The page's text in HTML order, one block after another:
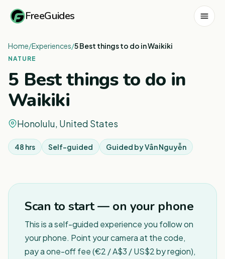
FreeGuides
Home/Experiences/5 Best things to do in Waikiki
NATURE
5 Best things to do in
Waikiki
Honolulu, United States
48 hrs Self-guided Guided byVân Nguyễn
Scan to start — on your phone
This is a self-guided experience you follow on
your phone. Point your camera at the code,
pay a one-off fee (€2 / A$3 / US$2 by region),